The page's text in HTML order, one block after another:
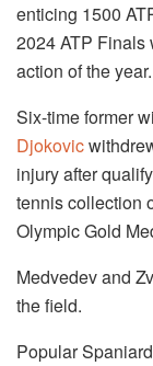
enticing 1500
2024 ATP Finals
action of the year.
Six-time former
Djokovic
injury after
tennis collection
Olympic Gold
Medvedev and
the field.
Popular